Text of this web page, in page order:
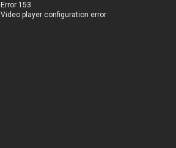
Error 153
Video player configuration error